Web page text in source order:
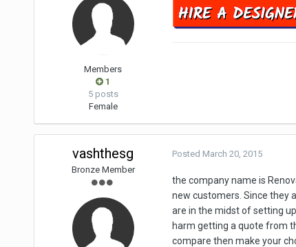
Members
1
5 posts
Female
vashthesg
Bronze Member
Posted March 20, 2015
the company name is
new customers. Since they
are in the midst of setting
harm getting a quote from
compare then make your